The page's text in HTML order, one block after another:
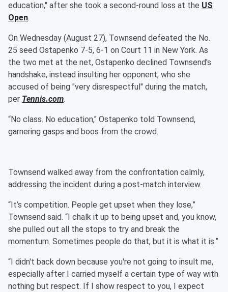
education," after she took a second-round loss at the US
Open.
On Wednesday (August 27), Townsend defeated the No.
25 seed Ostapenko 7-5, 6-1 on Court 11 in New York. As
the two met at the net, Ostapenko declined Townsend's
handshake, instead insulting her opponent, who she
accused of being "very disrespectful" during the match,
per Tennis.com.
“No class. No education," Ostapenko told Townsend,
garnering gasps and boos from the crowd.
Townsend walked away from the confrontation calmly,
addressing the incident during a post-match interview.
“It’s competition. People get upset when they lose,”
Townsend said. “I chalk it up to being upset and, you know,
she pulled out all the stops to try and break the
momentum. Sometimes people do that, but it is what it is.”
“I didn't back down because you're not going to insult me,
especially after I carried myself a certain type of way with
nothing but respect. If I show respect to you, I expect